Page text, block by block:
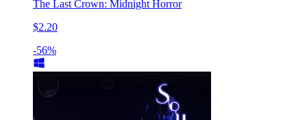
The Last Crown: Midnight Horror
$2.20
-56%